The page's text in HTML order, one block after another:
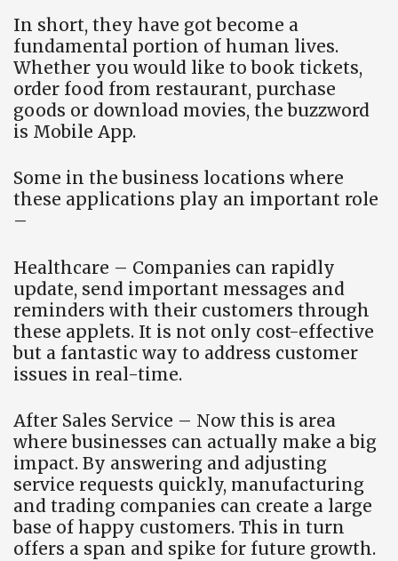
In short, they have got become a
fundamental portion of human lives.
Whether you would like to book tickets,
order food from restaurant, purchase
goods or download movies, the buzzword
is Mobile App.
Some in the business locations where
these applications play an important role
–
Healthcare – Companies can rapidly
update, send important messages and
reminders with their customers through
these applets. It is not only cost-effective
but a fantastic way to address customer
issues in real-time.
After Sales Service – Now this is area
where businesses can actually make a big
impact. By answering and adjusting
service requests quickly, manufacturing
and trading companies can create a large
base of happy customers. This in turn
offers a span and spike for future growth.